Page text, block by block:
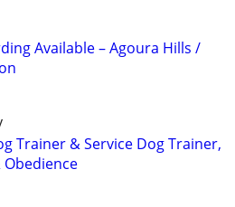
Available – Agoura Hills /
Trainer & Service Dog Trainer,